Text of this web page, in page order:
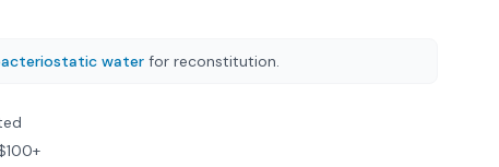
water for reconstitution.